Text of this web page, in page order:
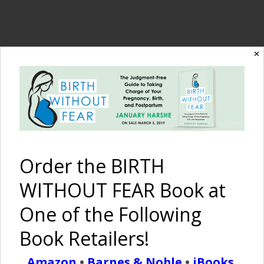
The Birth Without
Fear Blog
By January Harshe
What is Important?
✕
Order the BIRTH
WITHOUT FEAR Book at
One of the Following
Book Retailers!